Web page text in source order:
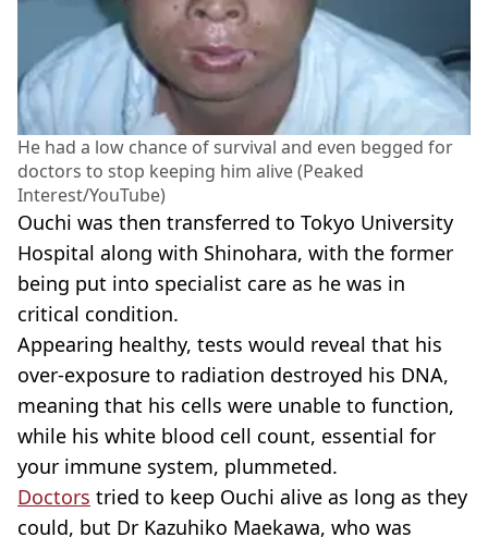
He had a low chance of survival and even begged for
doctors to stop keeping him alive (Peaked
Interest/YouTube)
Ouchi was then transferred to Tokyo University
Hospital along with Shinohara, with the former
being put into specialist care as he was in
critical condition.
Appearing healthy, tests would reveal that his
over-exposure to radiation destroyed his DNA,
meaning that his cells were unable to function,
while his white blood cell count, essential for
your immune system, plummeted.
Doctors tried to keep Ouchi alive as long as they
could, but Dr Kazuhiko Maekawa, who was